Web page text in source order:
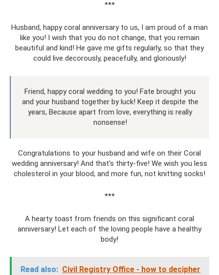
***
Husband, happy coral anniversary to us, I am proud of a man
like you! I wish that you do not change, that you remain
beautiful and kind! He gave me gifts regularly, so that they
could live decorously, peacefully, and gloriously!
Friend, happy coral wedding to you! Fate brought you
and your husband together by luck! Keep it despite the
years, Because apart from love, everything is really
nonsense!
Congratulations to your husband and wife on their Coral
wedding anniversary! And that's thirty-five! We wish you less
cholesterol in your blood, and more fun, not knitting socks!
***
A hearty toast from friends on this significant coral
anniversary! Let each of the loving people have a healthy
body!
Read also: Civil Registry Office - how to decipher